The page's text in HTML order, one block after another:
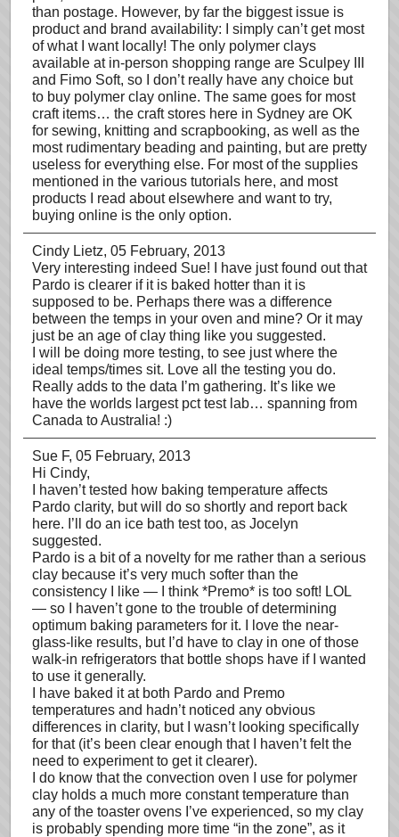
than postage. However, by far the biggest issue is
product and brand availability: I simply can’t get most
of what I want locally! The only polymer clays
available at in-person shopping range are Sculpey III
and Fimo Soft, so I don’t really have any choice but
to buy polymer clay online. The same goes for most
craft items… the craft stores here in Sydney are OK
for sewing, knitting and scrapbooking, as well as the
most rudimentary beading and painting, but are pretty
useless for everything else. For most of the supplies
mentioned in the various tutorials here, and most
products I read about elsewhere and want to try,
buying online is the only option.
Cindy Lietz, 05 February, 2013
Very interesting indeed Sue! I have just found out that
Pardo is clearer if it is baked hotter than it is
supposed to be. Perhaps there was a difference
between the temps in your oven and mine? Or it may
just be an age of clay thing like you suggested.
I will be doing more testing, to see just where the
ideal temps/times sit. Love all the testing you do.
Really adds to the data I’m gathering. It’s like we
have the worlds largest pct test lab… spanning from
Canada to Australia! :)
Sue F, 05 February, 2013
Hi Cindy,
I haven’t tested how baking temperature affects
Pardo clarity, but will do so shortly and report back
here. I’ll do an ice bath test too, as Jocelyn
suggested.
Pardo is a bit of a novelty for me rather than a serious
clay because it’s very much softer than the
consistency I like — I think *Premo* is too soft! LOL
— so I haven’t gone to the trouble of determining
optimum baking parameters for it. I love the near-
glass-like results, but I’d have to clay in one of those
walk-in refrigerators that bottle shops have if I wanted
to use it generally.
I have baked it at both Pardo and Premo
temperatures and hadn’t noticed any obvious
differences in clarity, but I wasn’t looking specifically
for that (it’s been clear enough that I haven’t felt the
need to experiment to get it clearer).
I do know that the convection oven I use for polymer
clay holds a much more constant temperature than
any of the toaster ovens I’ve experienced, so my clay
is probably spending more time “in the zone”, as it